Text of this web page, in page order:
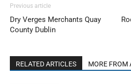
Previous article
Dry Verges Merchants Quay
County Dublin
RELATED ARTICLES MORE FROM